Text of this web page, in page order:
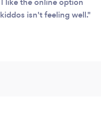
isn't feeling well.